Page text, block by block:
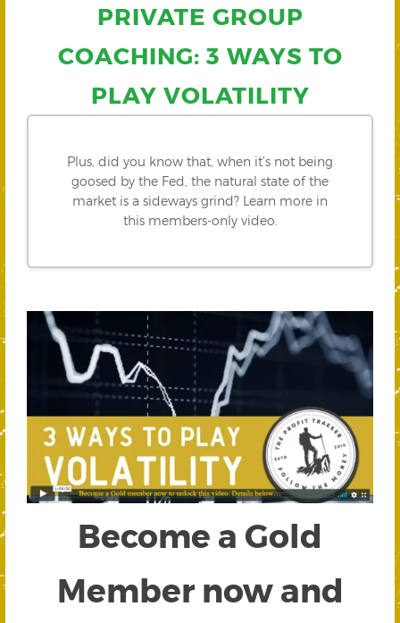
PRIVATE GROUP
COACHING: 3 WAYS TO
PLAY VOLATILITY
Plus, did you know that, when it’s not being
goosed by the Fed, the natural state of the
market is a sideways grind? Learn more in
this members-only video.
Become a Gold
Member now and